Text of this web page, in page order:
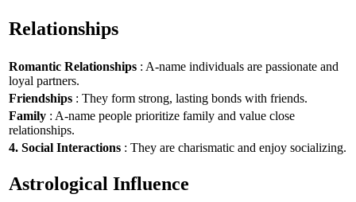
Relationships
Romantic Relationships : A-name individuals are passionate and
loyal partners.
Friendships : They form strong, lasting bonds with friends.
Family : A-name people prioritize family and value close
relationships.
4. Social Interactions : They are charismatic and enjoy socializing.
Astrological Influence